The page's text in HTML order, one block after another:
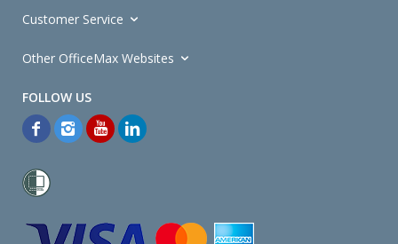
Customer Service
Other OfficeMax Websites